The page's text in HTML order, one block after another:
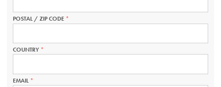
REQUIRED.
POSTAL / ZIP CODE THIS
FIELD
REQUIRED.
COUNTRY THIS
FIELD
REQUIRED.
EMAIL THIS